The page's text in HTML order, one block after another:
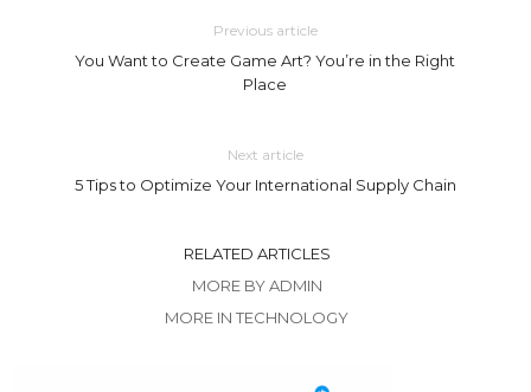
Previous article
You Want to Create Game Art? You’re in the Right
Place
Next article
5 Tips to Optimize Your International Supply Chain
RELATED ARTICLES
MORE BY ADMIN
MORE IN TECHNOLOGY